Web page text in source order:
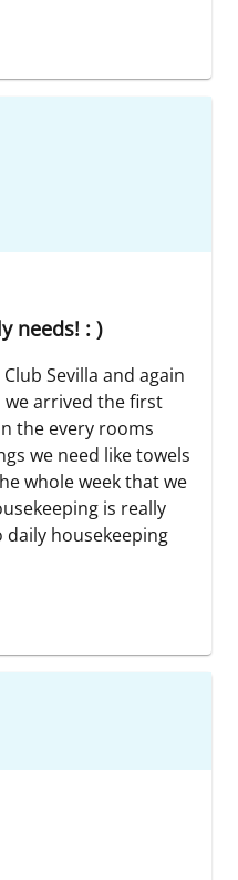
needs! : )
Sevilla and again
we arrived the first
the every rooms
we need like towels
whole week that we
is really
daily housekeeping